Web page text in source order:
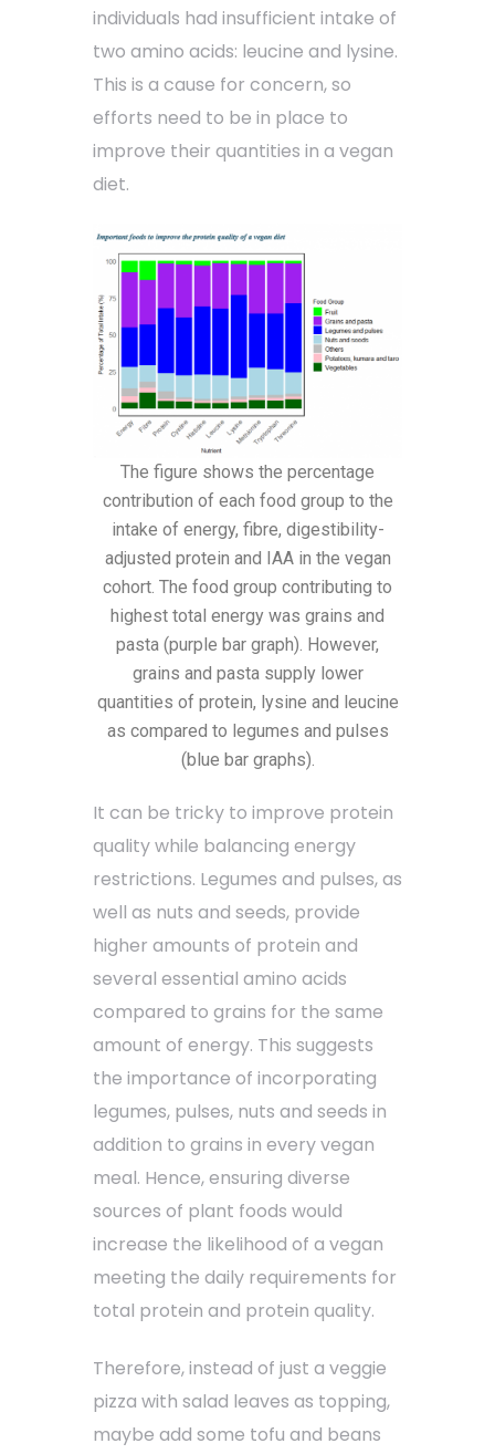
individuals had insufficient intake of
two amino acids: leucine and lysine.
This is a cause for concern, so
efforts need to be in place to
improve their quantities in a vegan
diet.
The figure shows the percentage
contribution of each food group to the
intake of energy, fibre, digestibility-
adjusted protein and IAA in the vegan
cohort. The food group contributing to
highest total energy was grains and
pasta (purple bar graph). However,
grains and pasta supply lower
quantities of protein, lysine and leucine
as compared to legumes and pulses
(blue bar graphs).
It can be tricky to improve protein
quality while balancing energy
restrictions. Legumes and pulses, as
well as nuts and seeds, provide
higher amounts of protein and
several essential amino acids
compared to grains for the same
amount of energy. This suggests
the importance of incorporating
legumes, pulses, nuts and seeds in
addition to grains in every vegan
meal. Hence, ensuring diverse
sources of plant foods would
increase the likelihood of a vegan
meeting the daily requirements for
total protein and protein quality.
Therefore, instead of just a veggie
pizza with salad leaves as topping,
maybe add some tofu and beans